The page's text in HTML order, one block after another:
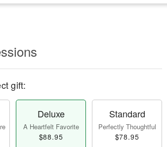
gift:
Deluxe
A Heartfelt Favorite
$88.95
Standard
Perfectly Thoughtful
$78.95